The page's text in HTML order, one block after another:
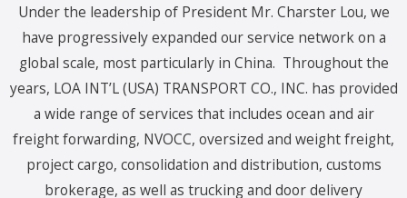
Under the leadership of President Mr. Charster Lou, we
have progressively expanded our service network on a
global scale, most particularly in China. Throughout the
years, LOA INT’L (USA) TRANSPORT CO., INC. has provided
a wide range of services that includes ocean and air
freight forwarding, NVOCC, oversized and weight freight,
project cargo, consolidation and distribution, customs
brokerage, as well as trucking and door delivery